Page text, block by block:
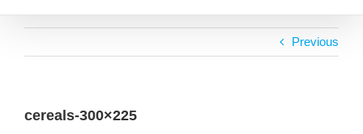
Previous
cereals-300×225